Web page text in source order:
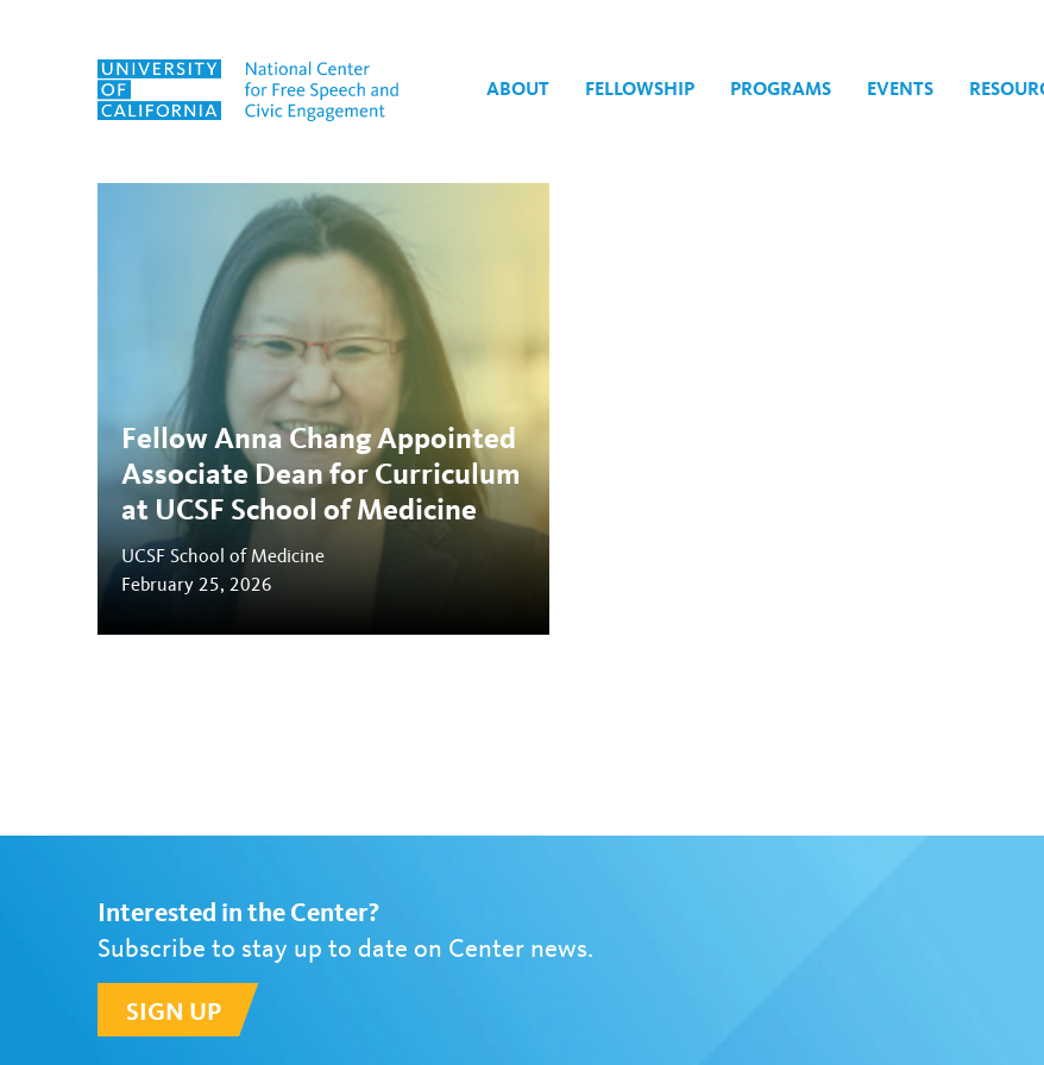
Skip to content
ABOUT FELLOWSHIP PROGRAMS EVENTS
UCSF
Fellow Anna Chang Appointed
Associate Dean for Curriculum
at UCSF School of Medicine
UCSF School of Medicine
February 25, 2026
Interested in the Center?
Subscribe to stay up to date on Center news.
SIGN UP